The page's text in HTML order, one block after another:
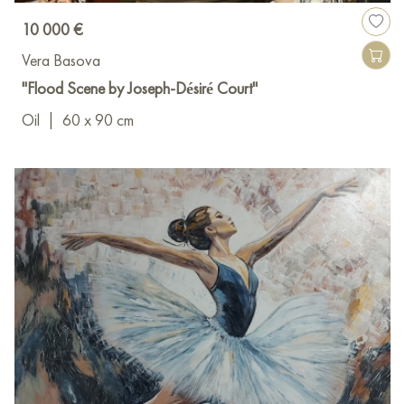
10 000 €
Vera Basova
"Flood Scene by Joseph-Désiré Court"
Oil
60 x 90 cm